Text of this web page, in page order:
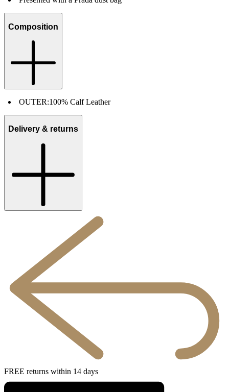
Composition
OUTER:100% Calf Leather
Delivery & returns
FREE returns within 14 days